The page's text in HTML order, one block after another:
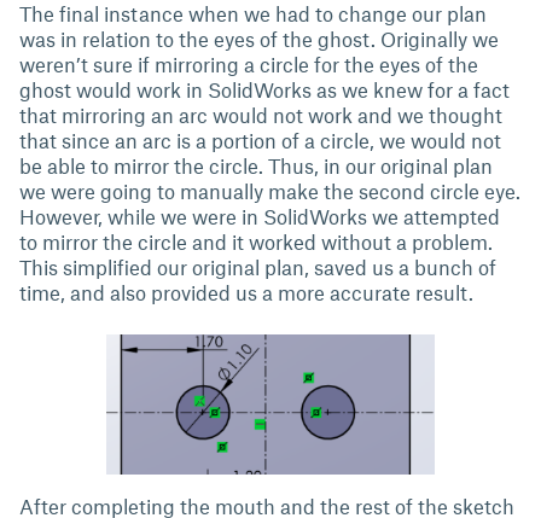
The final instance when we had to change our plan
was in relation to the eyes of the ghost. Originally we
weren’t sure if mirroring a circle for the eyes of the
ghost would work in SolidWorks as we knew for a fact
that mirroring an arc would not work and we thought
that since an arc is a portion of a circle, we would not
be able to mirror the circle. Thus, in our original plan
we were going to manually make the second circle eye.
However, while we were in SolidWorks we attempted
to mirror the circle and it worked without a problem.
This simplified our original plan, saved us a bunch of
time, and also provided us a more accurate result.
After completing the mouth and the rest of the sketch